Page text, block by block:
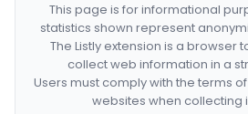
This page is for informational
statistics shown represent
The Listly extension is a browser
collect web information in a
Users must comply with the terms
websites when collecting